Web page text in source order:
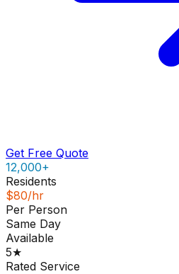
Get Free Quote
12,000+
Residents
$80/hr
Per Person
Same Day
Available
5★
Rated Service